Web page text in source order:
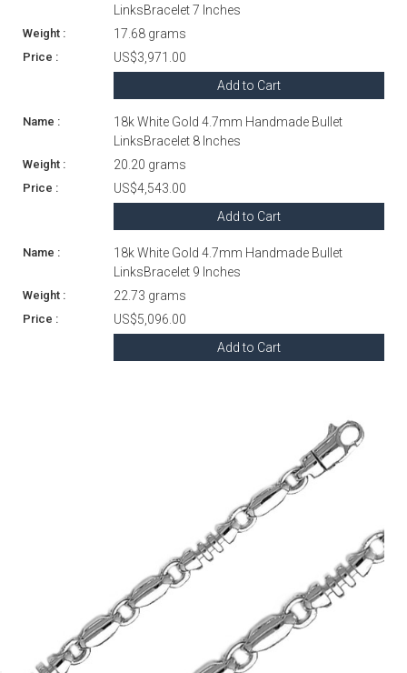
LinksBracelet 7 Inches
17.68 grams
US$3,971.00
Add to Cart
18k White Gold 4.7mm Handmade Bullet
LinksBracelet 8 Inches
20.20 grams
US$4,543.00
Add to Cart
18k White Gold 4.7mm Handmade Bullet
LinksBracelet 9 Inches
22.73 grams
US$5,096.00
Add to Cart